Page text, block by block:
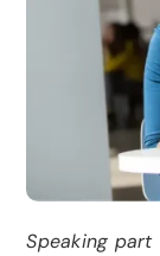
Speaking part